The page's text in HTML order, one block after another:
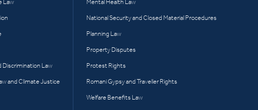
Law
Discrimination Law
and Climate Justice
Mental Health Law
National Security and Closed Material Procedures
Planning Law
Property Disputes
Protest Rights
Romani Gypsy and Traveller Rights
Welfare Benefits Law